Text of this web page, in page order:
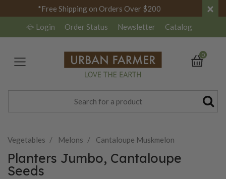
*Free Shipping on Orders Over $200 ×
Login Order Status Newsletter Catalog
0
Vegetables Melons Cantaloupe Muskmelon
Planters Jumbo, Cantaloupe
Seeds